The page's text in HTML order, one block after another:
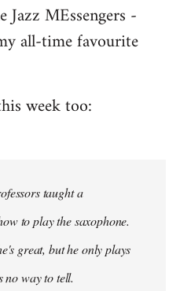
MEssengers -
all-time favourite
week too:
taught a
to play the saxophone.
great, but he only plays
no way to tell.